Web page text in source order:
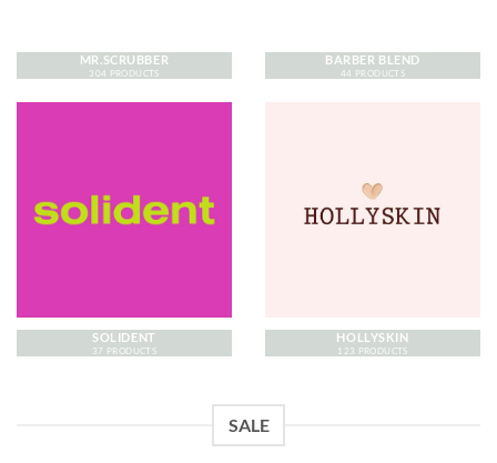
MR.SCRUBBER
304 PRODUCTS
BARBER BLEND
44 PRODUCTS
SOLIDENT
37 PRODUCTS
HOLLYSKIN
123 PRODUCTS
SALE